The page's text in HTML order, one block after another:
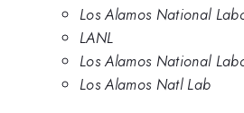
Los Alamos National
LANL
Los Alamos National
Los Alamos Natl Lab